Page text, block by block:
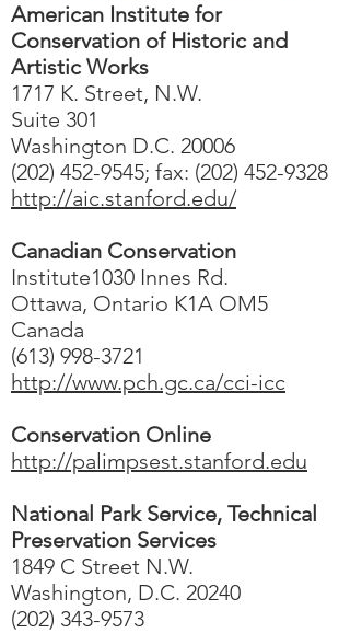
American Institute for
Conservation of Historic and
Artistic Works
1717 K. Street, N.W.
Suite 301
Washington D.C. 20006
(202) 452-9545; fax: (202) 452-9328
http://aic.stanford.edu/
Canadian Conservation
Institute1030 Innes Rd.
Ottawa, Ontario K1A OM5
Canada
(613) 998-3721
http://www.pch.gc.ca/cci-icc
Conservation Online
http://palimpsest.stanford.edu
National Park Service, Technical
Preservation Services
1849 C Street N.W.
Washington, D.C. 20240
(202) 343-9573